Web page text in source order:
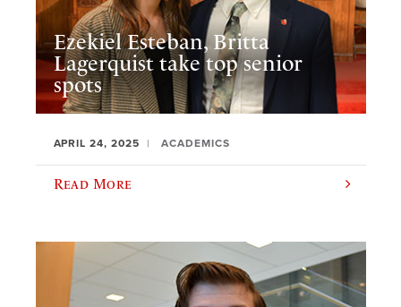
Ezekiel Esteban, Britta
Lagerquist take top senior
spots
APRIL 24, 2025 ACADEMICS
Read More